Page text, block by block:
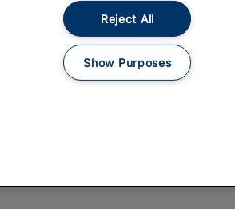
Reject All
Show Purposes